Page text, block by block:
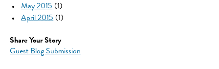
May 2015(1)
April 2015(1)
Share Your Story
Guest Blog Submission